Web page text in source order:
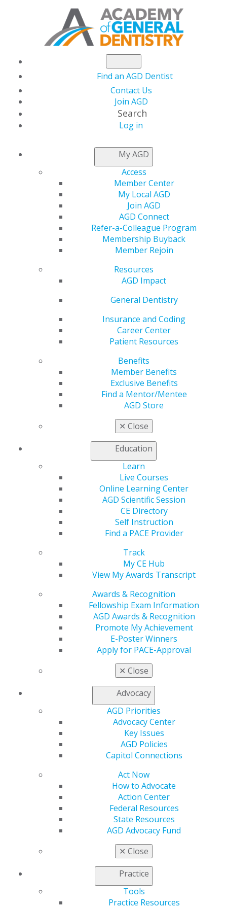
Find an AGD Dentist
Contact Us
Join AGD
Search
Log in
My AGD
Access
Member Center
My Local AGD
Join AGD
AGD Connect
Refer-a-Colleague Program
Membership Buyback
Member Rejoin
Resources
AGD Impact
General Dentistry
Insurance and Coding
Career Center
Patient Resources
Benefits
Member Benefits
Exclusive Benefits
Find a Mentor/Mentee
AGD Store
✕ Close
Education
Learn
Live Courses
Online Learning Center
AGD Scientific Session
CE Directory
Self Instruction
Find a PACE Provider
Track
My CE Hub
View My Awards Transcript
Awards & Recognition
Fellowship Exam Information
AGD Awards & Recognition
Promote My Achievement
E-Poster Winners
Apply for PACE-Approval
✕ Close
Advocacy
AGD Priorities
Advocacy Center
Key Issues
AGD Policies
Capitol Connections
Act Now
How to Advocate
Action Center
Federal Resources
State Resources
AGD Advocacy Fund
✕ Close
Practice
Tools
Practice Resources
LEADERSHIP &
GOVERNANCE
Learn how the AGD House of Delegates, executive
coordinators, councils and committees, and
constituents work together to advance general
dentistry and oral health through quality continuing
education and advocacy.
LEADERSHIP & GOVERNANCE
House of Delegates
Executive Committee
Regional Directors
Councils and Committees
Constituents
LEADERSHIP RESOURCES
Leader Resource Center
Leadership Opportunities
DeLacy - Volunteer
May 17, 2017, 09:01 AM
and when the opportunity became available, I took it.
Being a leader is my way of giving back to an
organization that gives me so much."
Colleen B. DeLacy, DDS, MAGD
Lexington, MI
Member Since :
Member since 2003
Button Text :